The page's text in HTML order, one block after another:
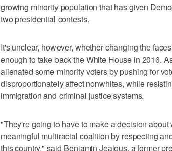
growing minority population that has given
two presidential contests.
It's unclear, however, whether changing the
enough to take back the White House in 2016.
alienated some minority voters by pushing for
disproportionately affect nonwhites, while
immigration and criminal justice systems.
"They're going to have to make a decision
meaningful multiracial coalition by respecting
this country," said Benjamin Jealous, a former